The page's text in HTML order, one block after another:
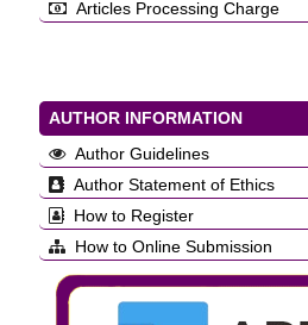
Articles Processing Charge
AUTHOR INFORMATION
Author Guidelines
Author Statement of Ethics
How to Register
How to Online Submission